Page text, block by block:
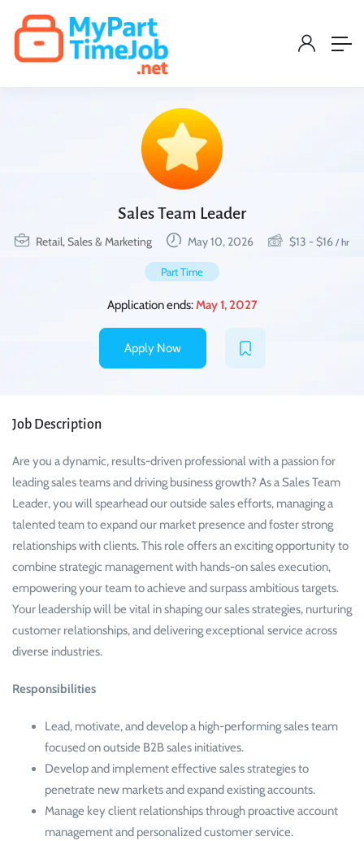
Sales Team Leader
Retail, Sales & Marketing May 10, 2026 $13 - $16 / hr
Part Time
Application ends:May 1, 2027
Apply Now
Job Description
Are you a dynamic, results-driven professional with a passion for
leading sales teams and driving business growth? As a Sales Team
Leader, you will spearhead our outside sales efforts, managing a
talented team to expand our market presence and foster strong
relationships with clients. This role offers an exciting opportunity to
combine strategic management with hands-on sales execution,
empowering your team to achieve and surpass ambitious targets.
Your leadership will be vital in shaping our sales strategies, nurturing
customer relationships, and delivering exceptional service across
diverse industries.
Responsibilities
Lead, motivate, and develop a high-performing sales team
focused on outside B2B sales initiatives.
Develop and implement effective sales strategies to
penetrate new markets and expand existing accounts.
Manage key client relationships through proactive account
management and personalized customer service.